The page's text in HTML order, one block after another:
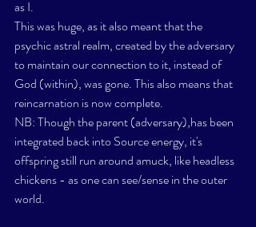
as I.
This was huge, as it also meant that the
psychic astral realm, created by the adversary
to maintain our connection to it, instead of
God (within), was gone. This also means that
reincarnation is now complete.
NB: Though the parent (adversary),has been
integrated back into Source energy, it's
offspring still run around amuck, like headless
chickens - as one can see/sense in the outer
world.